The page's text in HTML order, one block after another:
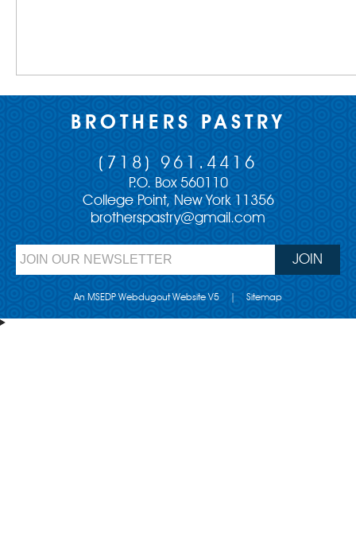
BROTHERS PASTRY
(718) 961.4416
P.O. Box 560110
College Point, New York 11356
brotherspastry@gmail.com
An MSEDP Webdugout Website V5 Sitemap